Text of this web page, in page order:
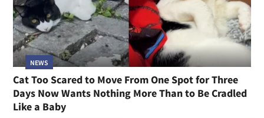
NEWS
Cat Too Scared to Move From One Spot for Three
Days Now Wants Nothing More Than to Be Cradled
Like a Baby